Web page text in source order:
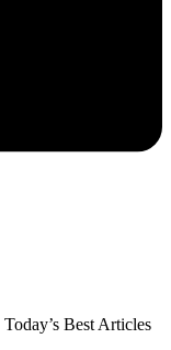
Today’s Best Articles